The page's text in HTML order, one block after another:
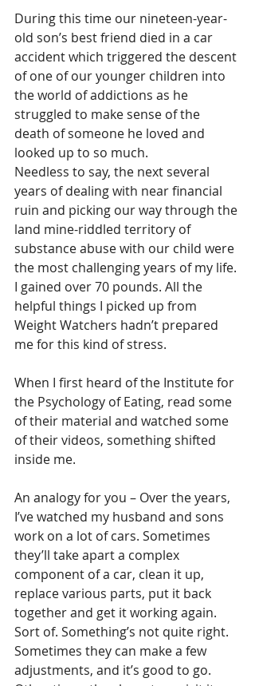
During this time our nineteen-year-
old son’s best friend died in a car
accident which triggered the descent
of one of our younger children into
the world of addictions as he
struggled to make sense of the
death of someone he loved and
looked up to so much.
Needless to say, the next several
years of dealing with near financial
ruin and picking our way through the
land mine-riddled territory of
substance abuse with our child were
the most challenging years of my life.
I gained over 70 pounds. All the
helpful things I picked up from
Weight Watchers hadn’t prepared
me for this kind of stress.
When I first heard of the Institute for
the Psychology of Eating, read some
of their material and watched some
of their videos, something shifted
inside me.
An analogy for you – Over the years,
I’ve watched my husband and sons
work on a lot of cars. Sometimes
they’ll take apart a complex
component of a car, clean it up,
replace various parts, put it back
together and get it working again.
Sort of. Something’s not quite right.
Sometimes they can make a few
adjustments, and it’s good to go.